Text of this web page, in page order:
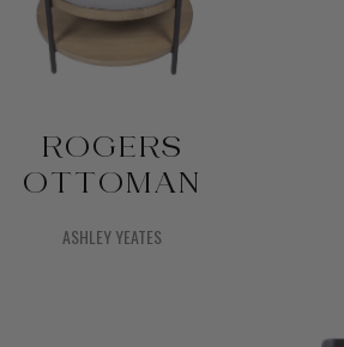
ROGERS
OTTOMAN
ASHLEY YEATES